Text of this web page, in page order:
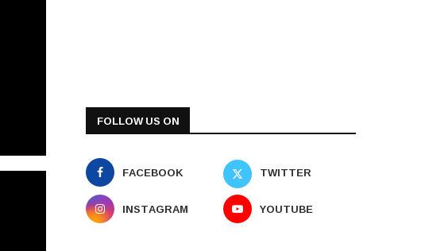
FOLLOW US ON
FACEBOOK
TWITTER
INSTAGRAM
YOUTUBE